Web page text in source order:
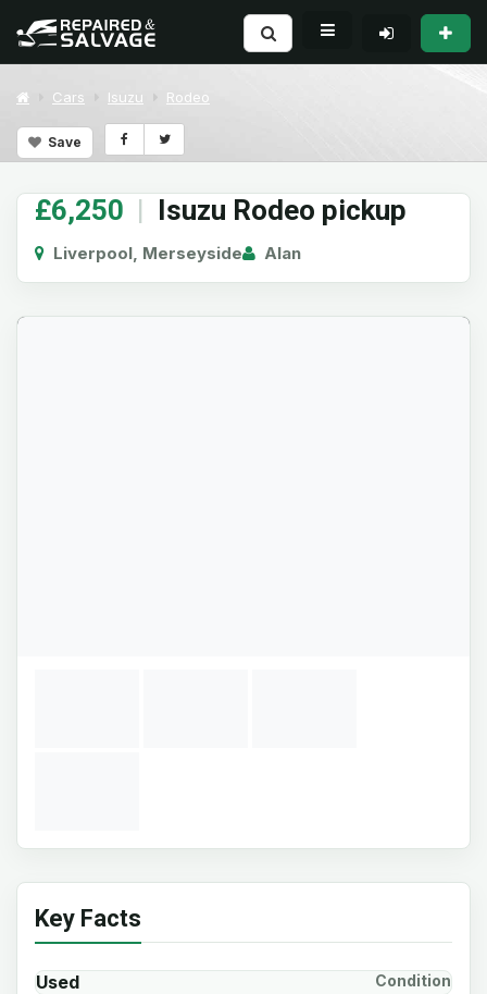
Cars Isuzu Rodeo
Save
£6,250 | Isuzu Rodeo pickup
Liverpool, Merseyside Alan
Key Facts
Used Condition